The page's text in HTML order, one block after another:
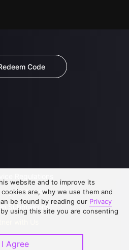
Code
Statement
Submissions
website and to improve its
are, why we use them and
be found by reading our Privacy
using this site you are consenting
I Agree